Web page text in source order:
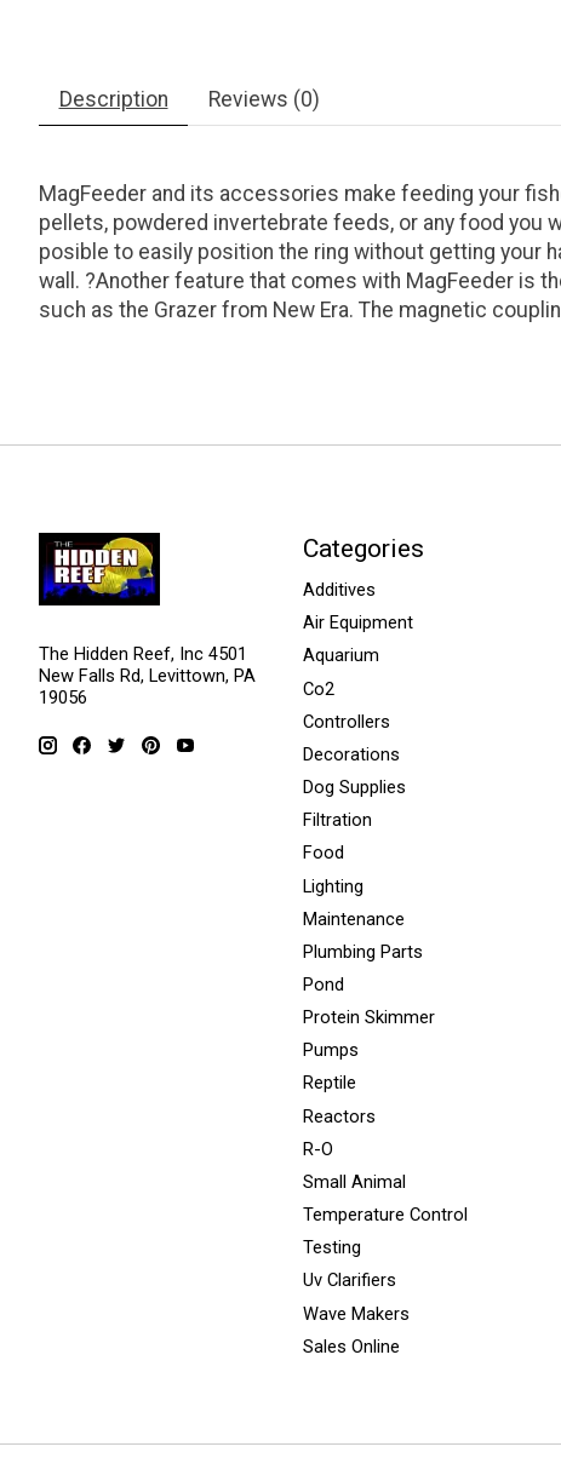
Description Reviews (0)
MagFeeder and its accessories make feeding your
pellets, powdered invertebrate feeds, or any food you
posible to easily position the ring without getting your
wall. ?Another feature that comes with MagFeeder is
such as the Grazer from New Era. The magnetic
The Hidden Reef, Inc 4501
New Falls Rd, Levittown, PA
19056
Categories
Additives
Air Equipment
Aquarium
Co2
Controllers
Decorations
Dog Supplies
Filtration
Food
Lighting
Maintenance
Plumbing Parts
Pond
Protein Skimmer
Pumps
Reptile
Reactors
R-O
Small Animal
Temperature Control
Testing
Uv Clarifiers
Wave Makers
Sales Online